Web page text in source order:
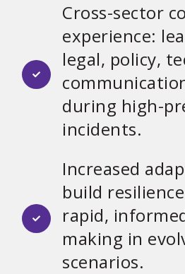
Cross-sector
experience:
legal, policy,
during high-
incidents.
Increased
build
rapid,
making in
scenarios.